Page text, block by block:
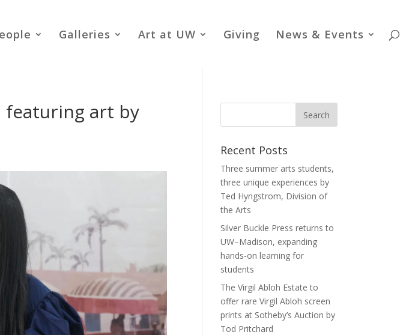
Galleries Art at UW Giving News & Events
featuring art by
Recent Posts
Three summer arts students,
three unique experiences by
Ted Hyngstrom, Division of
the Arts
Silver Buckle Press returns to
UW–Madison, expanding
hands-on learning for
students
The Virgil Abloh Estate to
offer rare Virgil Abloh screen
prints at Sotheby’s Auction by
Tod Pritchard